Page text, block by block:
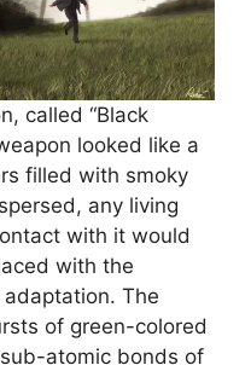
called “Black
looked like a
filled with smoky
any living
with it would
with the
adaptation. The
of green-colored
atomic bonds of